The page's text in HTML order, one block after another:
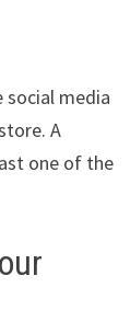
social media
A
one of the